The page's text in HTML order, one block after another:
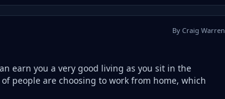
By Craig Warren
earn you a very good living as you sit in the
people are choosing to work from home, which